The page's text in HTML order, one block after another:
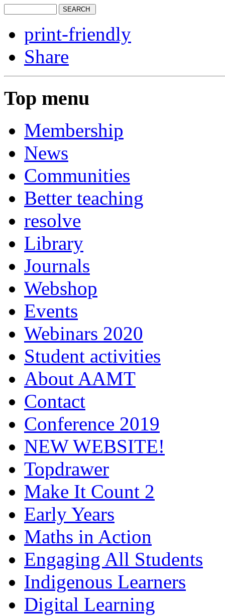
print-friendly
Share
Top menu
Membership
News
Communities
Better teaching
resolve
Library
Journals
Webshop
Events
Webinars 2020
Student activities
About AAMT
Contact
Conference 2019
NEW WEBSITE!
Topdrawer
Make It Count 2
Early Years
Maths in Action
Engaging All Students
Indigenous Learners
Digital Learning